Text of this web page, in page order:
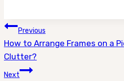
Post
navigation
Previous
How to Arrange Frames on a
Clutter?
Next